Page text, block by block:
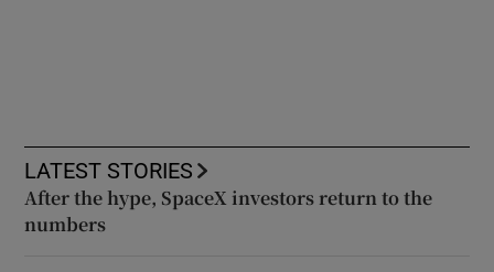
LATEST STORIES
After the hype, SpaceX investors return to the
numbers